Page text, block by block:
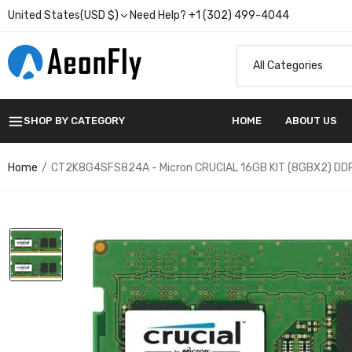
United States(USD $) Need Help? +1 (302) 499-4044
SHOP BY CATEGORY HOME ABOUT US
Home CT2K8G4SFS824A - Micron CRUCIAL 16GB KIT (8GBX2)